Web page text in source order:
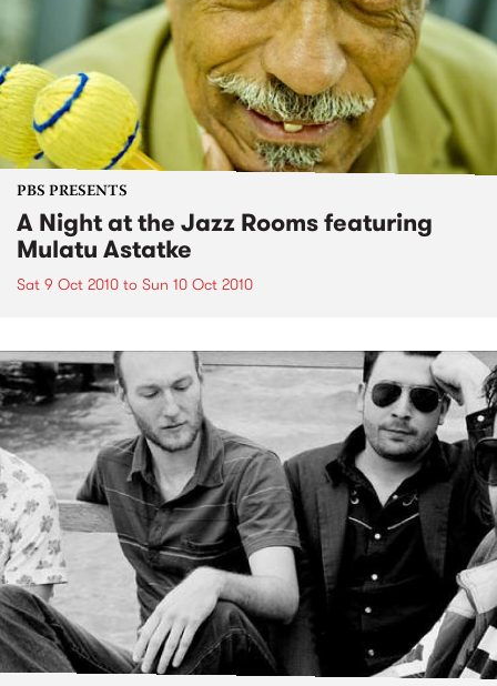
PBS PRESENTS
A Night at the Jazz Rooms featuring
Mulatu Astatke
Sat 9 Oct 2010 to Sun 10 Oct 2010